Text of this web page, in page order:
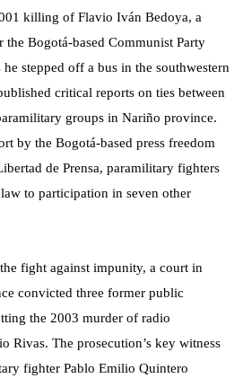
killing of Flavio Iván Bedoya, a
Bogotá-based Communist Party
he stepped off a bus in the southwestern
critical reports on ties between
groups in Nariño province.
by the Bogotá-based press freedom
de Prensa, paramilitary fighters
to participation in seven other
fight against impunity, a court in
convicted three former public
the 2003 murder of radio
Rivas. The prosecution’s key witness
fighter Pablo Emilio Quintero